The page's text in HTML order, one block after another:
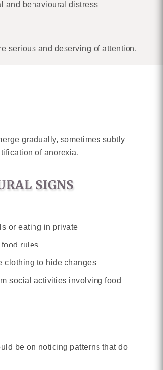
and behavioural distress
serious and deserving of attention.
gradually, sometimes subtly
of anorexia.
SIGNS
or eating in private
rules
clothing to hide changes
social activities involving food
be on noticing patterns that do